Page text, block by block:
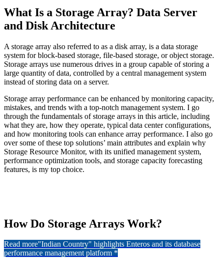
What Is a Storage Array? Data Server
and Disk Architecture
A storage array also referred to as a disk array, is a data storage
system for block-based storage, file-based storage, or object storage.
Storage arrays use numerous drives in a group capable of storing a
large quantity of data, controlled by a central management system
instead of storing data on a server.
Storage array performance can be enhanced by monitoring capacity,
mistakes, and trends with a top-notch management system. I go
through the fundamentals of storage arrays in this article, including
what they are, how they operate, typical data center configurations,
and how monitoring tools can enhance array performance. I also go
over some of these top solutions’ main attributes and explain why
Storage Resource Monitor, with its unified management system,
performance optimization tools, and storage capacity forecasting
features, is my top choice.
How Do Storage Arrays Work?
Read more"Indian Country" highlights Enteros and its database
performance management platform *